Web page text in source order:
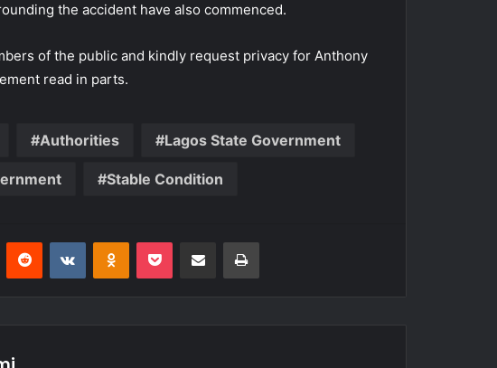
the accident have also commenced.
of the public and kindly request privacy for Anthony
read in parts.
Authorities Lagos State Government
Stable Condition
Reddit VKontakteOdnoklassniki
Pocket Share via Email Print